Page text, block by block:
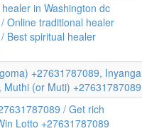
in Washington dc
Online traditional healer
Best spiritual healer
+27631787089, Inyanga
Muthi (or Muti) +27631787089
/ Get rich
Lotto +27631787089